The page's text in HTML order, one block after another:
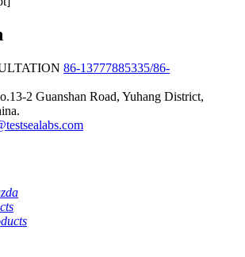
86-13777885335/86-
2 Guanshan Road, Yuhang District,